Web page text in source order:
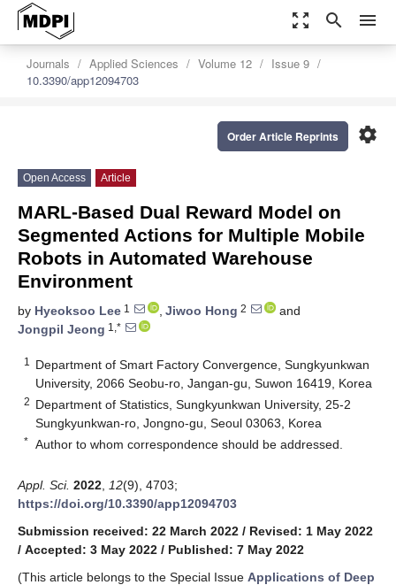
zoom_out_map search menu
Journals Applied Sciences Volume 12
Issue 9
10.3390/app12094703
settings
Order Article Reprints
Open Access Article
MARL-Based Dual Reward Model on
Segmented Actions for Multiple Mobile
Robots in Automated Warehouse
Environment
by Hyeoksoo Lee 1 , Jiwoo Hong 2
and
Jongpil Jeong 1,*
1
Department of Smart Factory Convergence, Sungkyunkwan
University, 2066 Seobu-ro, Jangan-gu, Suwon 16419, Korea
2 Department of Statistics, Sungkyunkwan University, 25-2
Sungkyunkwan-ro, Jongno-gu, Seoul 03063, Korea
* Author to whom correspondence should be addressed.
Appl. Sci. 2022 12(9), 4703;
https://doi.org/10.3390/app12094703
Submission received: 22 March 2022 / Revised: 1 May 2022
/ Accepted: 3 May 2022 / Published: 7 May 2022
(This article belongs to the Special Issue Applications of Deep